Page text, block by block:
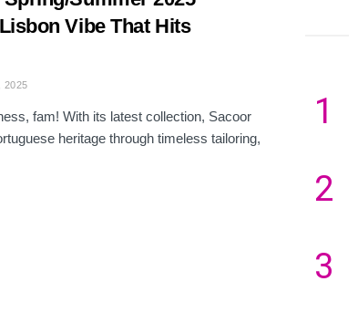
Vibe That Hits
2025
fam! With its latest collection, Sacoor
heritage through timeless tailoring,
1
2
3